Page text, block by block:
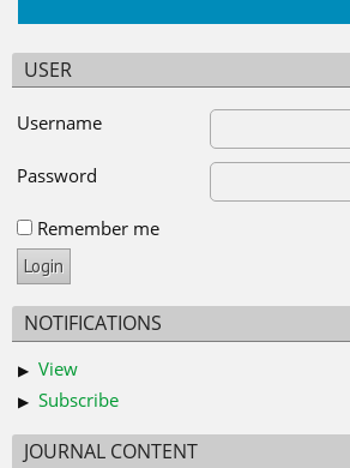
USER
Username
Password
Remember me
NOTIFICATIONS
View
Subscribe
JOURNAL CONTENT